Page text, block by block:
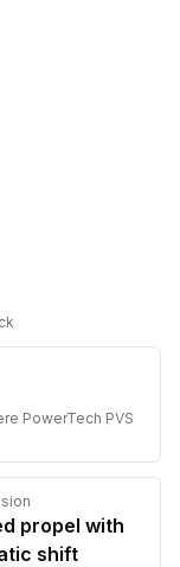
PowerTech PVS
propel with
shift